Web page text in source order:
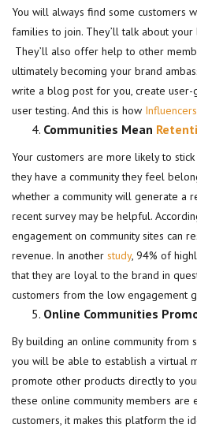
You will always find some customers
families to join. They’ll talk about
They’ll also offer help to other
ultimately becoming your brand
write a blog post for you, create
user testing. And this is how Influencers
Communities Mean
Your customers are more likely to
they have a community they feel
whether a community will generate a
recent survey may be helpful.
engagement on community sites can
revenue. In another study, 94% of
that they are loyal to the brand in
customers from the low engagement
Online Communities
By building an online community from
you will be able to establish a virtual
promote other products directly to
these online community members are
customers, it makes this platform the